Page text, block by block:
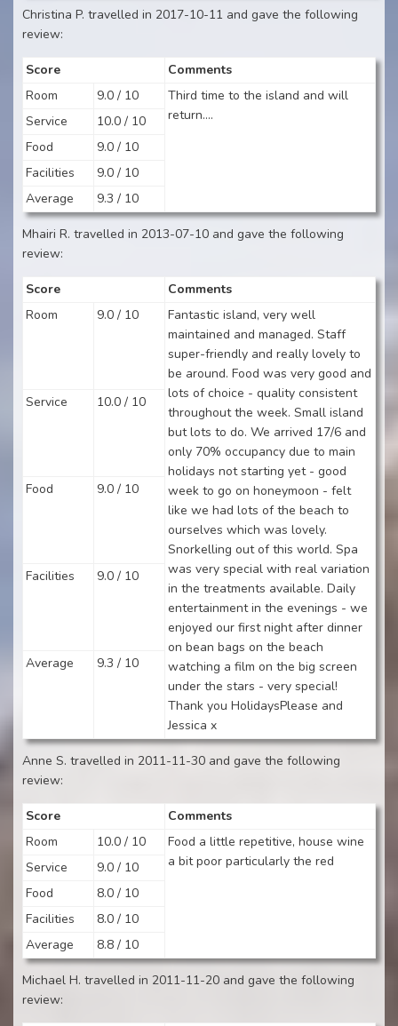
Christina P. travelled in 2017-10-11 and gave the following
review:
Score
Comments
Room
9.0 / 10
Third time to the island and will
return....
Service
10.0 / 10
Food
9.0 / 10
Facilities
9.0 / 10
Average
9.3 / 10
Mhairi R. travelled in 2013-07-10 and gave the following
review:
Score
Comments
Room
9.0 / 10
Fantastic island, very well
maintained and managed. Staff
super-friendly and really lovely to
be around. Food was very good and
lots of choice - quality consistent
throughout the week. Small island
but lots to do. We arrived 17/6 and
only 70% occupancy due to main
holidays not starting yet - good
week to go on honeymoon - felt
like we had lots of the beach to
ourselves which was lovely.
Snorkelling out of this world. Spa
was very special with real variation
in the treatments available. Daily
entertainment in the evenings - we
enjoyed our first night after dinner
on bean bags on the beach
watching a film on the big screen
under the stars - very special!
Thank you HolidaysPlease and
Jessica x
Service 10.0 / 10
Food 9.0 / 10
Facilities 9.0 / 10
Average 9.3 / 10
Anne S. travelled in 2011-11-30 and gave the following
review:
Score
Comments
Room
10.0 / 10
Food a little repetitive, house wine
a bit poor particularly the red
Service
9.0 / 10
Food
8.0 / 10
Facilities
8.0 / 10
Average
8.8 / 10
Michael H. travelled in 2011-11-20 and gave the following
review: